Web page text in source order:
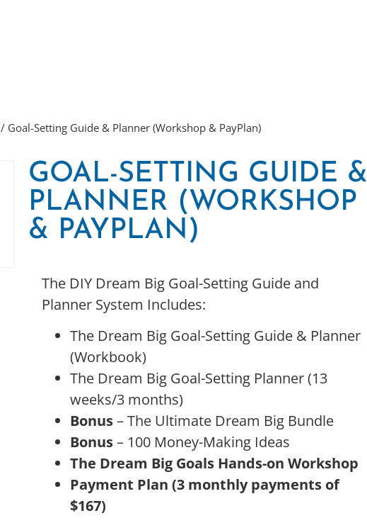
/ Goal-Setting Guide & Planner (Workshop & PayPlan)
GOAL-SETTING GUIDE &
PLANNER (WORKSHOP
& PAYPLAN)
The DIY Dream Big Goal-Setting Guide and
Planner System Includes:
The Dream Big Goal-Setting Guide & Planner
(Workbook)
The Dream Big Goal-Setting Planner (13
weeks/3 months)
Bonus– The Ultimate Dream Big Bundle
Bonus– 100 Money-Making Ideas
The Dream Big Goals Hands-on Workshop
Payment Plan (3 monthly payments of
$167)